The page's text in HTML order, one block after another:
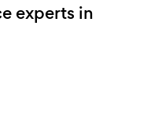
experts in